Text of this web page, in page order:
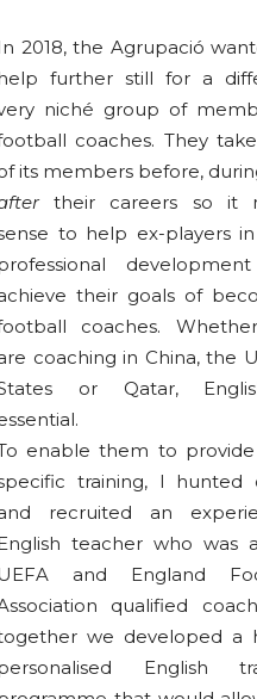
2018, the Agrupació
further still for a
niché group of
coaches. They
its members before,
their careers so it
to help ex-players
their goals of
coaches.
coaching in China, the
or Qatar,
enable them to provide
training, I hunted
recruited an
teacher who was
and England
qualified
we developed a
English